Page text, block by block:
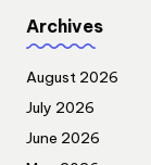
Archives
August 2026
July 2026
June 2026